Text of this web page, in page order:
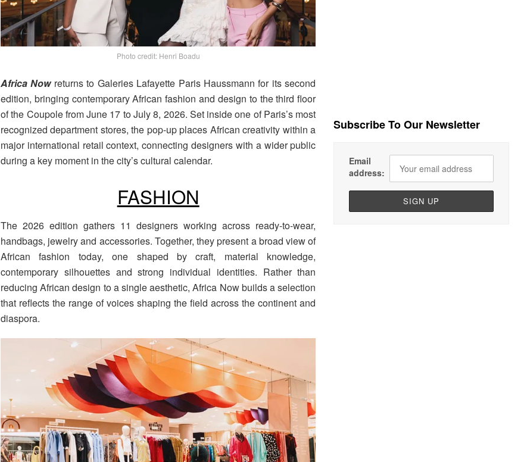
Photo credit: Henri Boadu
Africa Nowreturns to Galeries Lafayette Paris Haussmann for its second
edition, bringing contemporary African fashion and design to the third floor
of the Coupole from June 17 to July 8, 2026. Set inside one of Paris’s most
recognized department stores, the pop-up places African creativity within a
major international retail context, connecting designers with a wider public
during a key moment in the city’s cultural calendar.
FASHION
The 2026 edition gathers 11 designers working across ready-to-wear,
handbags, jewelry and accessories. Together, they present a broad view of
African fashion today, one shaped by craft, material knowledge,
contemporary silhouettes and strong individual identities. Rather than
reducing African design to a single aesthetic, Africa Now builds a selection
that reflects the range of voices shaping the field across the continent and
diaspora.
Subscribe To Our Newsletter
Email
address: